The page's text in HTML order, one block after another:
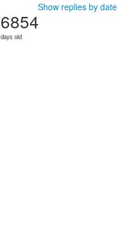
Show replies by date
6854
days old